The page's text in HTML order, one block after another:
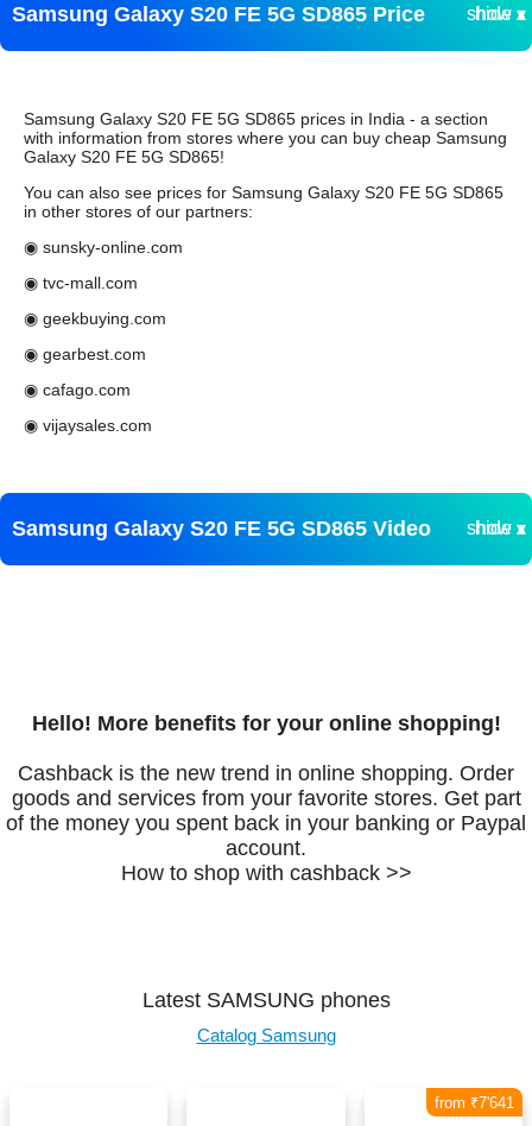
Samsung Galaxy S20 FE 5G SD865 Price show ▾
hide ▴
Samsung Galaxy S20 FE 5G SD865 prices in India - a section
with information from stores where you can buy cheap Samsung
Galaxy S20 FE 5G SD865!
You can also see prices for Samsung Galaxy S20 FE 5G SD865
in other stores of our partners:
◉ sunsky-online.com
◉ tvc-mall.com
◉ geekbuying.com
◉ gearbest.com
◉ cafago.com
◉ vijaysales.com
Samsung Galaxy S20 FE 5G SD865 Video show ▾
hide ▴
Hello! More benefits for your online shopping!
Cashback is the new trend in online shopping. Order
goods and services from your favorite stores. Get part
of the money you spent back in your banking or Paypal
account.
How to shop with cashback >>
Latest SAMSUNG phones
Catalog Samsung
from ₹7'641